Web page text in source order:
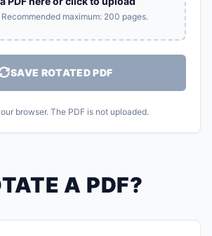
maximum: 200 pages.
SAVE ROTATED PDF
browser. The PDF is not uploaded.
A PDF?